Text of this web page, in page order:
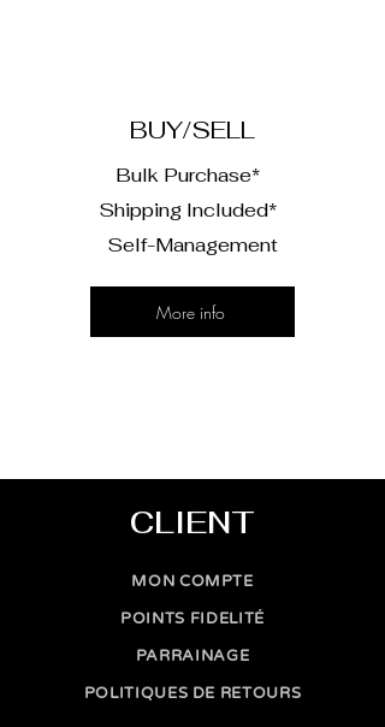
BUY/SELL
Bulk Purchase*
Shipping Included*
Self-Management
More info
CLIENT
MON COMPTE
POINTS FIDELITÉ
PARRAINAGE
POLITIQUES DE RETOURS